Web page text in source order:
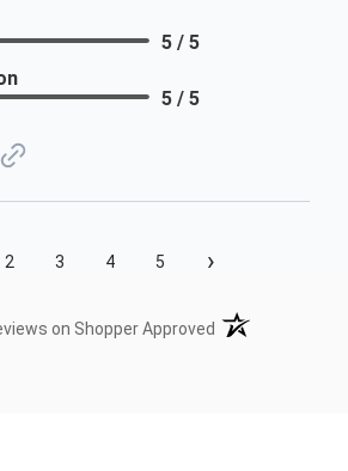
5 / 5
5 / 5
2 3 4 5 ›
on Shopper Approved (opens in a new